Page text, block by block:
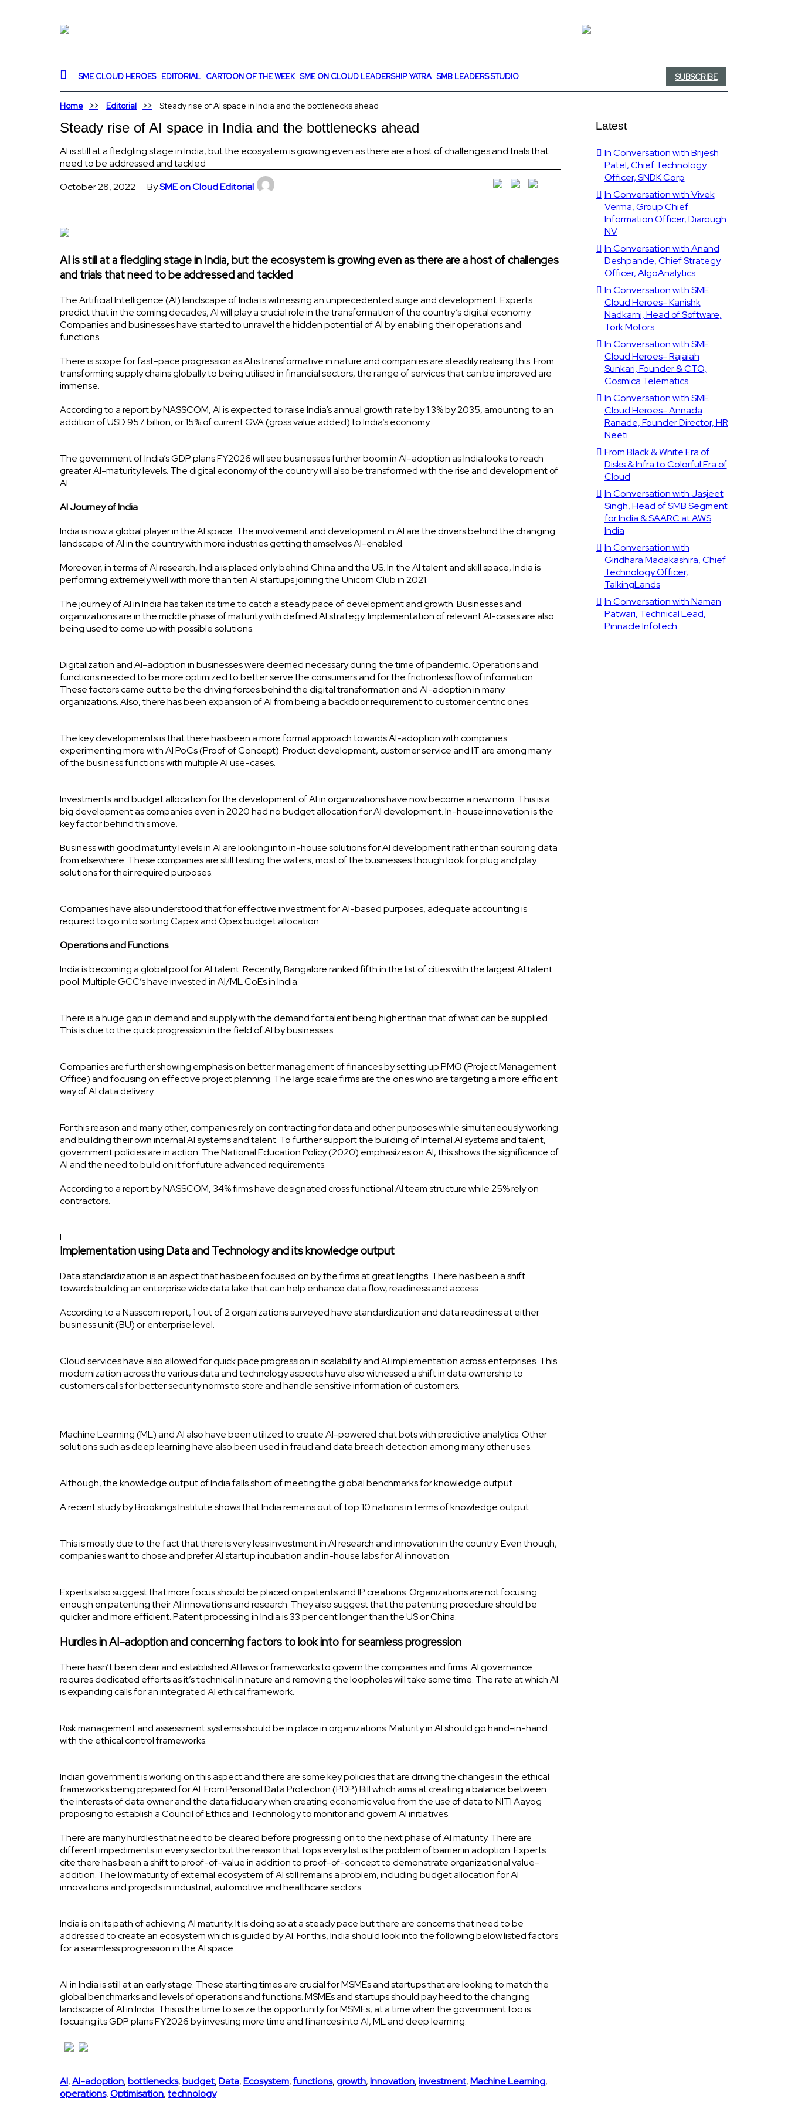
SME CLOUD HEROES EDITORIAL CARTOON OF THE WEEK SME ON CLOUD LEADERSHIP YATRA SMB LEADERS STUDIO SUBSCRIBE
Home Editorial Steady rise of AI space in India and the bottlenecks ahead
Steady rise of AI space in India and the bottlenecks ahead
AI is still at a fledgling stage in India, but the ecosystem is growing even as there are a host of challenges and trials that
need to be addressed and tackled
October 28, 2022
BySME on Cloud Editorial
AI is still at a fledgling stage in India, but the ecosystem is growing even as there are a host of challenges
and trials that need to be addressed and tackled
The Artificial Intelligence (AI) landscape of India is witnessing an unprecedented surge and development. Experts
predict that in the coming decades, AI will play a crucial role in the transformation of the country’s digital economy.
Companies and businesses have started to unravel the hidden potential of AI by enabling their operations and
functions.
There is scope for fast-pace progression as AI is transformative in nature and companies are steadily realising this. From
transforming supply chains globally to being utilised in financial sectors, the range of services that can be improved are
immense.
According to a report by NASSCOM, AI is expected to raise India’s annual growth rate by 1.3% by 2035, amounting to an
addition of USD 957 billion, or 15% of current GVA (gross value added) to India’s economy.
The government of India’s GDP plans FY2026 will see businesses further boom in AI-adoption as India looks to reach
greater AI-maturity levels. The digital economy of the country will also be transformed with the rise and development of
AI.
AI Journey of India
India is now a global player in the AI space. The involvement and development in AI are the drivers behind the changing
landscape of AI in the country with more industries getting themselves AI-enabled.
Moreover, in terms of AI research, India is placed only behind China and the US. In the AI talent and skill space, India is
performing extremely well with more than ten AI startups joining the Unicorn Club in 2021.
The journey of AI in India has taken its time to catch a steady pace of development and growth. Businesses and
organizations are in the middle phase of maturity with defined AI strategy. Implementation of relevant AI-cases are also
being used to come up with possible solutions.
Digitalization and AI-adoption in businesses were deemed necessary during the time of pandemic. Operations and
functions needed to be more optimized to better serve the consumers and for the frictionless flow of information.
These factors came out to be the driving forces behind the digital transformation and AI-adoption in many
organizations. Also, there has been expansion of AI from being a backdoor requirement to customer centric ones.
The key developments is that there has been a more formal approach towards AI-adoption with companies
experimenting more with AI PoCs (Proof of Concept). Product development, customer service and IT are among many
of the business functions with multiple AI use-cases.
Investments and budget allocation for the development of AI in organizations have now become a new norm. This is a
big development as companies even in 2020 had no budget allocation for AI development. In-house innovation is the
key factor behind this move.
Business with good maturity levels in AI are looking into in-house solutions for AI development rather than sourcing data
from elsewhere. These companies are still testing the waters, most of the businesses though look for plug and play
solutions for their required purposes.
Companies have also understood that for effective investment for AI-based purposes, adequate accounting is
required to go into sorting Capex and Opex budget allocation.
Operations and Functions
India is becoming a global pool for AI talent. Recently, Bangalore ranked fifth in the list of cities with the largest AI talent
pool. Multiple GCC’s have invested in AI/ML CoEs in India.
There is a huge gap in demand and supply with the demand for talent being higher than that of what can be supplied.
This is due to the quick progression in the field of AI by businesses.
Companies are further showing emphasis on better management of finances by setting up PMO (Project Management
Office) and focusing on effective project planning. The large scale firms are the ones who are targeting a more efficient
way of AI data delivery.
For this reason and many other, companies rely on contracting for data and other purposes while simultaneously working
and building their own internal AI systems and talent. To further support the building of Internal AI systems and talent,
government policies are in action. The National Education Policy (2020) emphasizes on AI, this shows the significance of
AI and the need to build on it for future advanced requirements.
According to a report by NASSCOM, 34% firms have designated cross functional AI team structure while 25% rely on
contractors.
I
Implementation using Data and Technology and its knowledge output
Data standardization is an aspect that has been focused on by the firms at great lengths. There has been a shift
towards building an enterprise wide data lake that can help enhance data flow, readiness and access.
According to a Nasscom report, 1 out of 2 organizations surveyed have standardization and data readiness at either
business unit (BU) or enterprise level.
Cloud services have also allowed for quick pace progression in scalability and AI implementation across enterprises. This
modernization across the various data and technology aspects have also witnessed a shift in data ownership to
customers calls for better security norms to store and handle sensitive information of customers.
Machine Learning (ML) and AI also have been utilized to create AI-powered chat bots with predictive analytics. Other
solutions such as deep learning have also been used in fraud and data breach detection among many other uses.
Although, the knowledge output of India falls short of meeting the global benchmarks for knowledge output.
A recent study by Brookings Institute shows that India remains out of top 10 nations in terms of knowledge output.
This is mostly due to the fact that there is very less investment in AI research and innovation in the country. Even though,
companies want to chose and prefer AI startup incubation and in-house labs for AI innovation.
Experts also suggest that more focus should be placed on patents and IP creations. Organizations are not focusing
enough on patenting their AI innovations and research. They also suggest that the patenting procedure should be
quicker and more efficient. Patent processing in India is 33 per cent longer than the US or China.
Hurdles in AI-adoption and concerning factors to look into for seamless progression
There hasn’t been clear and established AI laws or frameworks to govern the companies and firms. AI governance
requires dedicated efforts as it’s technical in nature and removing the loopholes will take some time. The rate at which AI
is expanding calls for an integrated AI ethical framework.
Risk management and assessment systems should be in place in organizations. Maturity in AI should go hand-in-hand
with the ethical control frameworks.
Indian government is working on this aspect and there are some key policies that are driving the changes in the ethical
frameworks being prepared for AI. From Personal Data Protection (PDP) Bill which aims at creating a balance between
the interests of data owner and the data fiduciary when creating economic value from the use of data to NITI Aayog
proposing to establish a Council of Ethics and Technology to monitor and govern AI initiatives.
There are many hurdles that need to be cleared before progressing on to the next phase of AI maturity. There are
different impediments in every sector but the reason that tops every list is the problem of barrier in adoption. Experts
cite there has been a shift to proof-of-value in addition to proof-of-concept to demonstrate organizational value-
addition. The low maturity of external ecosystem of AI still remains a problem, including budget allocation for AI
innovations and projects in industrial, automotive and healthcare sectors.
India is on its path of achieving AI maturity. It is doing so at a steady pace but there are concerns that need to be
addressed to create an ecosystem which is guided by AI. For this, India should look into the following below listed factors
for a seamless progression in the AI space.
AI in India is still at an early stage. These starting times are crucial for MSMEs and startups that are looking to match the
global benchmarks and levels of operations and functions. MSMEs and startups should pay heed to the changing
landscape of AI in India. This is the time to seize the opportunity for MSMEs, at a time when the government too is
focusing its GDP plans FY2026 by investing more time and finances into AI, ML and deep learning.
AI,AI-adoption,bottlenecks,budget,Data,Ecosystem,functions,growth,Innovation,investment,Machine Learning,
operations,Optimisation,technology
Latest
In Conversation with Brijesh
Patel, Chief Technology
Officer, SNDK Corp
In Conversation with Vivek
Verma, Group Chief
Information Officer, Diarough
NV
In Conversation with Anand
Deshpande, Chief Strategy
Officer, AlgoAnalytics
In Conversation with SME
Cloud Heroes- Kanishk
Nadkarni, Head of Software,
Tork Motors
In Conversation with SME
Cloud Heroes- Rajaiah
Sunkari, Founder & CTO,
Cosmica Telematics
In Conversation with SME
Cloud Heroes- Annada
Ranade, Founder Director, HR
Neeti
From Black & White Era of
Disks & Infra to Colorful Era of
Cloud
In Conversation with Jasjeet
Singh, Head of SMB Segment
for India & SAARC at AWS
India
In Conversation with
Giridhara Madakashira, Chief
Technology Officer,
TalkingLands
In Conversation with Naman
Patwari, Technical Lead,
Pinnacle Infotech